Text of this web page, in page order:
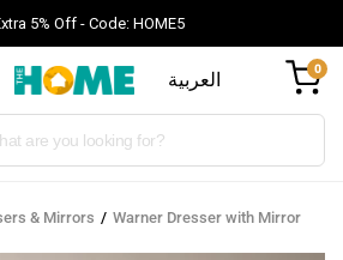
5% Off - Code: HOME5
العربية 0
& Mirrors Warner Dresser with Mirror